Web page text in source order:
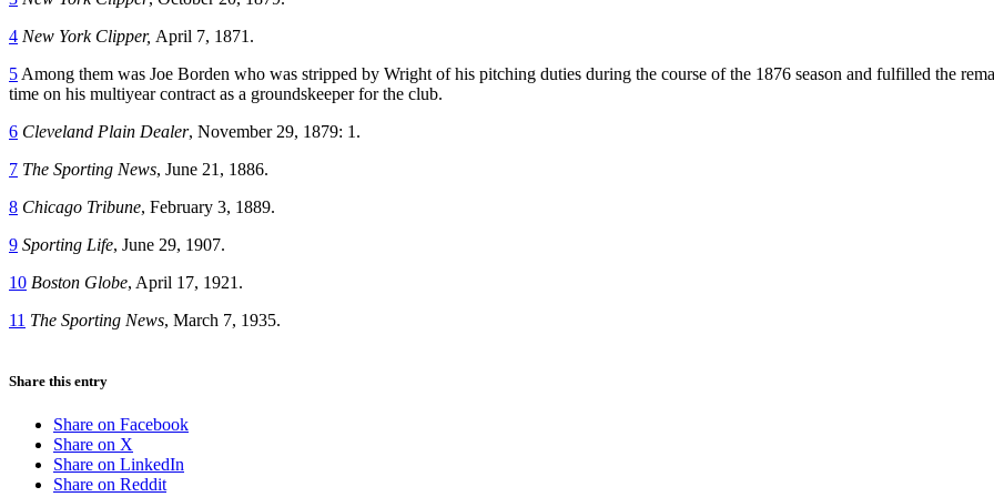
4 New York Clipper, April 7, 1871.
5 Among them was Joe Borden who was stripped by Wright of his pitching duties during the course of the 1876 season and fulfilled the
time on his multiyear contract as a groundskeeper for the club.
6 Cleveland Plain Dealer, November 29, 1879: 1.
7 The Sporting News, June 21, 1886.
8 Chicago Tribune, February 3, 1889.
9 Sporting Life, June 29, 1907.
10 Boston Globe, April 17, 1921.
11 The Sporting News, March 7, 1935.
Share this entry
Share on Facebook
Share on X
Share on LinkedIn
Share on Reddit